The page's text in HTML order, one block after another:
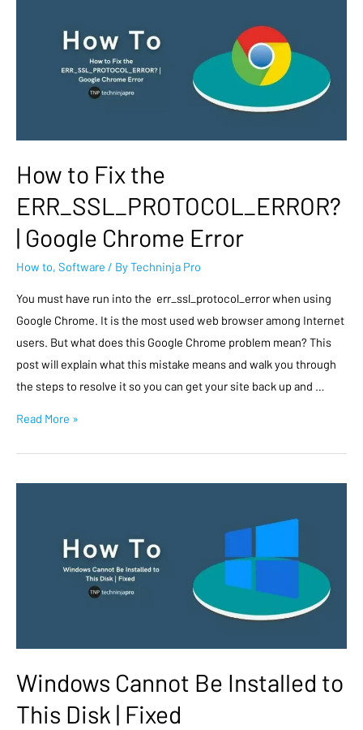
How to Fix the
ERR_SSL_PROTOCOL_ERROR?
| Google Chrome Error
How to, Software / ByTechninja Pro
You must have run into the err_ssl_protocol_error when using
Google Chrome. It is the most used web browser among Internet
users. But what does this Google Chrome problem mean? This
post will explain what this mistake means and walk you through
the steps to resolve it so you can get your site back up and …
Read More »
Windows Cannot Be Installed to
This Disk | Fixed